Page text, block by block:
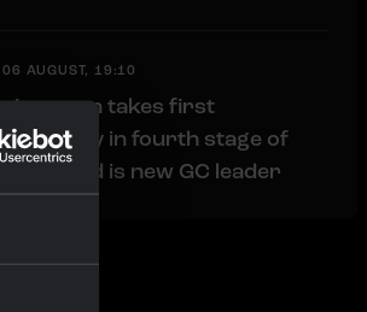
06 AUGUST, 19:10
Lemmen takes first
victory in fourth stage of
and is new GC leader